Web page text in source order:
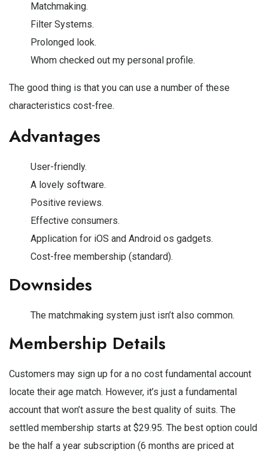
Matchmaking.
Filter Systems.
Prolonged look.
Whom checked out my personal profile.
The good thing is that you can use a number of these
characteristics cost-free.
Advantages
User-friendly.
A lovely software.
Positive reviews.
Effective consumers.
Application for iOS and Android os gadgets.
Cost-free membership (standard).
Downsides
The matchmaking system just isn’t also common.
Membership Details
Customers may sign up for a no cost fundamental account
locate their age match. However, it’s just a fundamental
account that won’t assure the best quality of suits. The
settled membership starts at $29.95. The best option could
be the half a year subscription (6 months are priced at